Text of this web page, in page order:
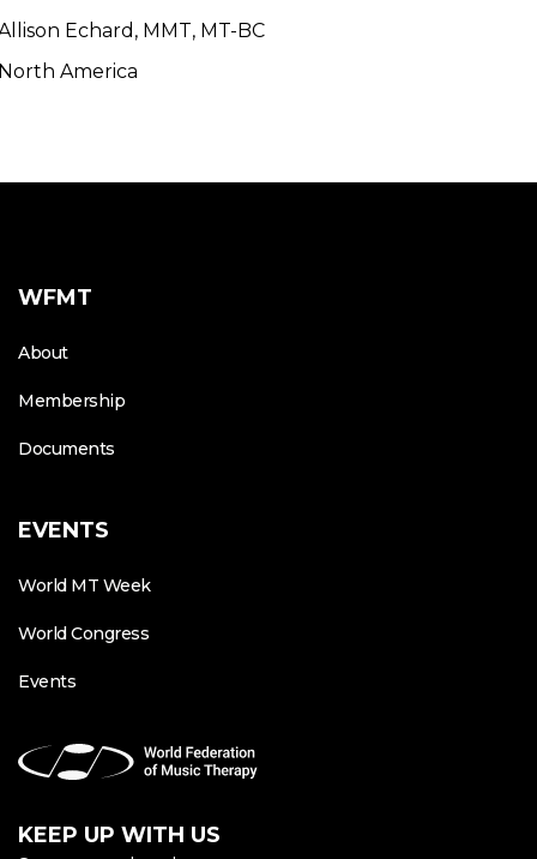
Echard, MMT, MT-BC
America
WFMT
About
Membership
Documents
EVENTS
World MT Week
World Congress
Events
KEEP UP WITH US